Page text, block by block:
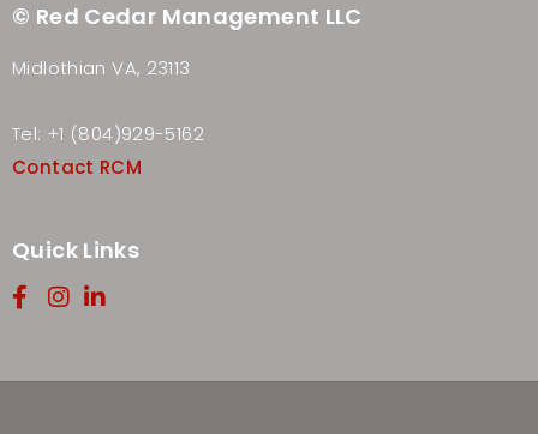
© Red Cedar Management LLC
Midlothian VA, 23113
Tel: +1 (804)929-5162
Contact RCM
Quick Links